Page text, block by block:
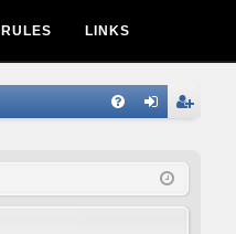
RULES LINKS
ist